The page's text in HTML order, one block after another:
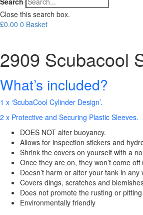
Close this search box.
£0.00 0 Basket
2909 Scubacool
What’s included?
1 x ‘ScubaCool Cylinder Design’.
2 x Protective and Securing Plastic Sleeves.
DOES NOT alter buoyancy.
Allows for inspection stickers and
Shrink the covers on yourself with a
Once they are on, they won’t come
Doesn’t harm or alter your tank in any
Covers dings, scratches and
Does not promote the rusting or
Environmentally friendly